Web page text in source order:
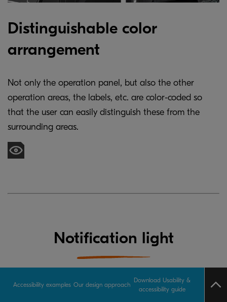
Accessibility examples Our design approach
Download Usability &
accessibility guide
Distinguishable color
arrangement
Not only the operation panel, but also the other
operation areas, the labels, etc. are color-coded so
that the user can easily distinguish these from the
surrounding areas.
Notification light